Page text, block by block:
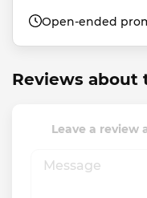
Open-ended
Reviews about
Leave a review